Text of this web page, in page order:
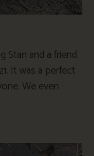
Stan and a friend
It was a perfect
We even